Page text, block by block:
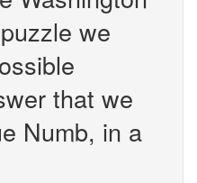
we
that we
Numb, in a